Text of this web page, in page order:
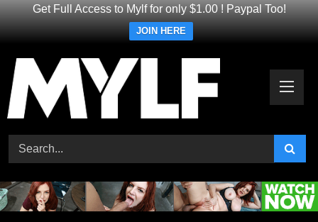
Get Full Access to Mylf for only $1.00 ! Paypal Too!
JOIN HERE
Skip
content